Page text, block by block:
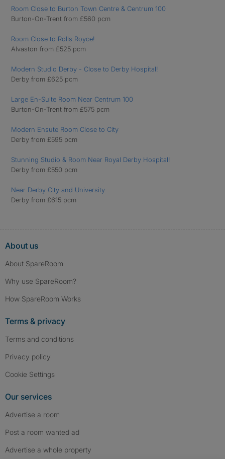
Room Close to Burton Town Centre & Centrum 100
Burton-On-Trent from £560 pcm
Room Close to Rolls Royce!
Alvaston from £525 pcm
Modern Studio Derby - Close to Derby Hospital!
Derby from £625 pcm
Large En-Suite Room Near Centrum 100
Burton-On-Trent from £575 pcm
Modern Ensute Room Close to City
Derby from £595 pcm
Stunning Studio & Room Near Royal Derby Hospital!
Derby from £550 pcm
Near Derby City and University
Derby from £615 pcm
About us
About SpareRoom
Why use SpareRoom?
How SpareRoom Works
Terms & privacy
Terms and conditions
Privacy policy
Cookie Settings
Our services
Advertise a room
Post a room wanted ad
Advertise a whole property